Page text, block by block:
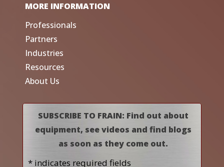
MORE INFORMATION
Professionals
Partners
Industries
Resources
About Us
SUBSCRIBE TO FRAIN: Find out about
equipment, see videos and find blogs
as soon as they come out.
* indicates required fields